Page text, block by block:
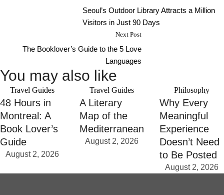
Seoul’s Outdoor Library Attracts a Million
Visitors in Just 90 Days
Next Post
The Booklover’s Guide to the 5 Love
Languages
You may also like
Travel Guides
48 Hours in
Montreal: A
Book Lover’s
Guide
August 2, 2026
Travel Guides
A Literary
Map of the
Mediterranean
August 2, 2026
Philosophy
Why Every
Meaningful
Experience
Doesn’t Need
to Be Posted
August 2, 2026